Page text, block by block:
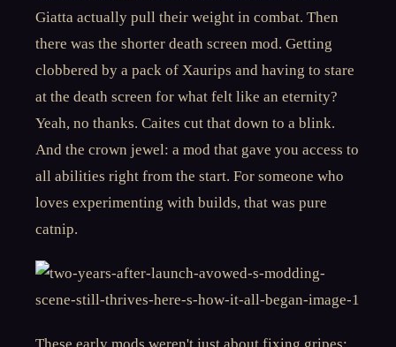
Giatta actually pull their weight in combat. Then
there was the shorter death screen mod. Getting
clobbered by a pack of Xaurips and having to stare
at the death screen for what felt like an eternity?
Yeah, no thanks. Caites cut that down to a blink.
And the crown jewel: a mod that gave you access to
all abilities right from the start. For someone who
loves experimenting with builds, that was pure
catnip.